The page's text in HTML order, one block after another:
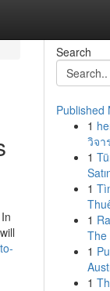
Search
Published
1
วิจา
1
1
1
The
1
1